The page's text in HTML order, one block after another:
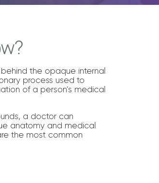
the opaque internal
process used to
of a person’s medical
a doctor can
anatomy and medical
the most common